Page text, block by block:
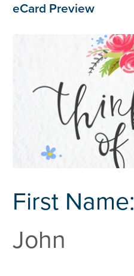
eCard Preview
First Name:
John